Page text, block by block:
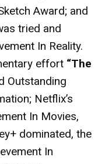
Award; and
tried and
In Reality.
effort “The
Outstanding
Netflix’s
In Movies,
dominated, the
In